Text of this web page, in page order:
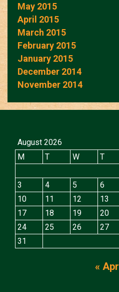
May 2015
April 2015
March 2015
February 2015
January 2015
December 2014
November 2014
August 2026
M
T W T
3
4 5 6
10
11 12 13
17
18 19 20
24
25 26 27
31
« Apr